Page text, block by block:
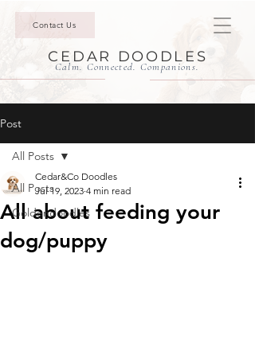
Contact Us
CEDAR DOODLES
Calm. Connected. Companions.
Post
All Posts
Goldendoodles
All Posts
All about feeding your
dog/puppy
Cedar&Co Doodles
Jul 19, 2023 4 min read